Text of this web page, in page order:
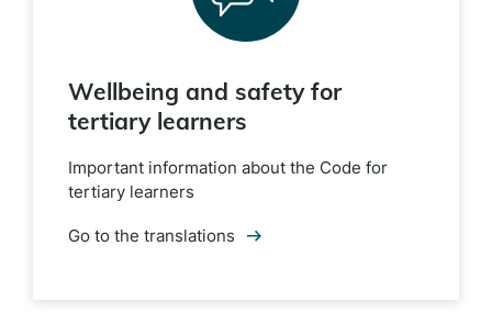
Wellbeing and safety for
tertiary learners
Important information about the Code for
tertiary learners
Go to the translations